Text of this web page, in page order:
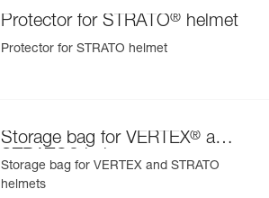
Protector for STRATO® helmet
Protector for STRATO helmet
Storage bag for VERTEX® and
STRATO
helmets
Storage bag for VERTEX and STRATO
helmets